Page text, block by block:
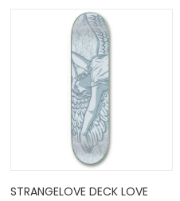
STRANGELOVE DECK LOVE